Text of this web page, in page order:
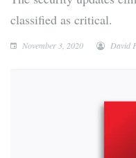
classified as critical.
November 3, 2020 David